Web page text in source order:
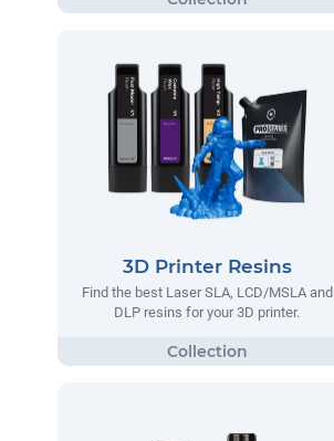
3D Printer Resins
Find the best Laser SLA, LCD/MSLA and
DLP resins for your 3D printer.